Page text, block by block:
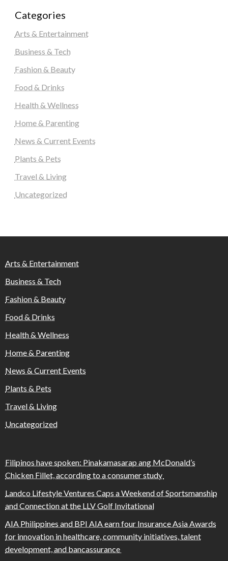
Categories
Arts & Entertainment
Business & Tech
Fashion & Beauty
Food & Drinks
Health & Wellness
Home & Parenting
News & Current Events
Plants & Pets
Travel & Living
Uncategorized
Arts & Entertainment
Business & Tech
Fashion & Beauty
Food & Drinks
Health & Wellness
Home & Parenting
News & Current Events
Plants & Pets
Travel & Living
Uncategorized
Filipinos have spoken: Pinakamasarap ang McDonald’s
Chicken Fillet, according to a consumer study
Landco Lifestyle Ventures Caps a Weekend of Sportsmanship
and Connection at the LLV Golf Invitational
AIA Philippines and BPI AIA earn four Insurance Asia Awards
for innovation in healthcare, community initiatives, talent
development, and bancassurance